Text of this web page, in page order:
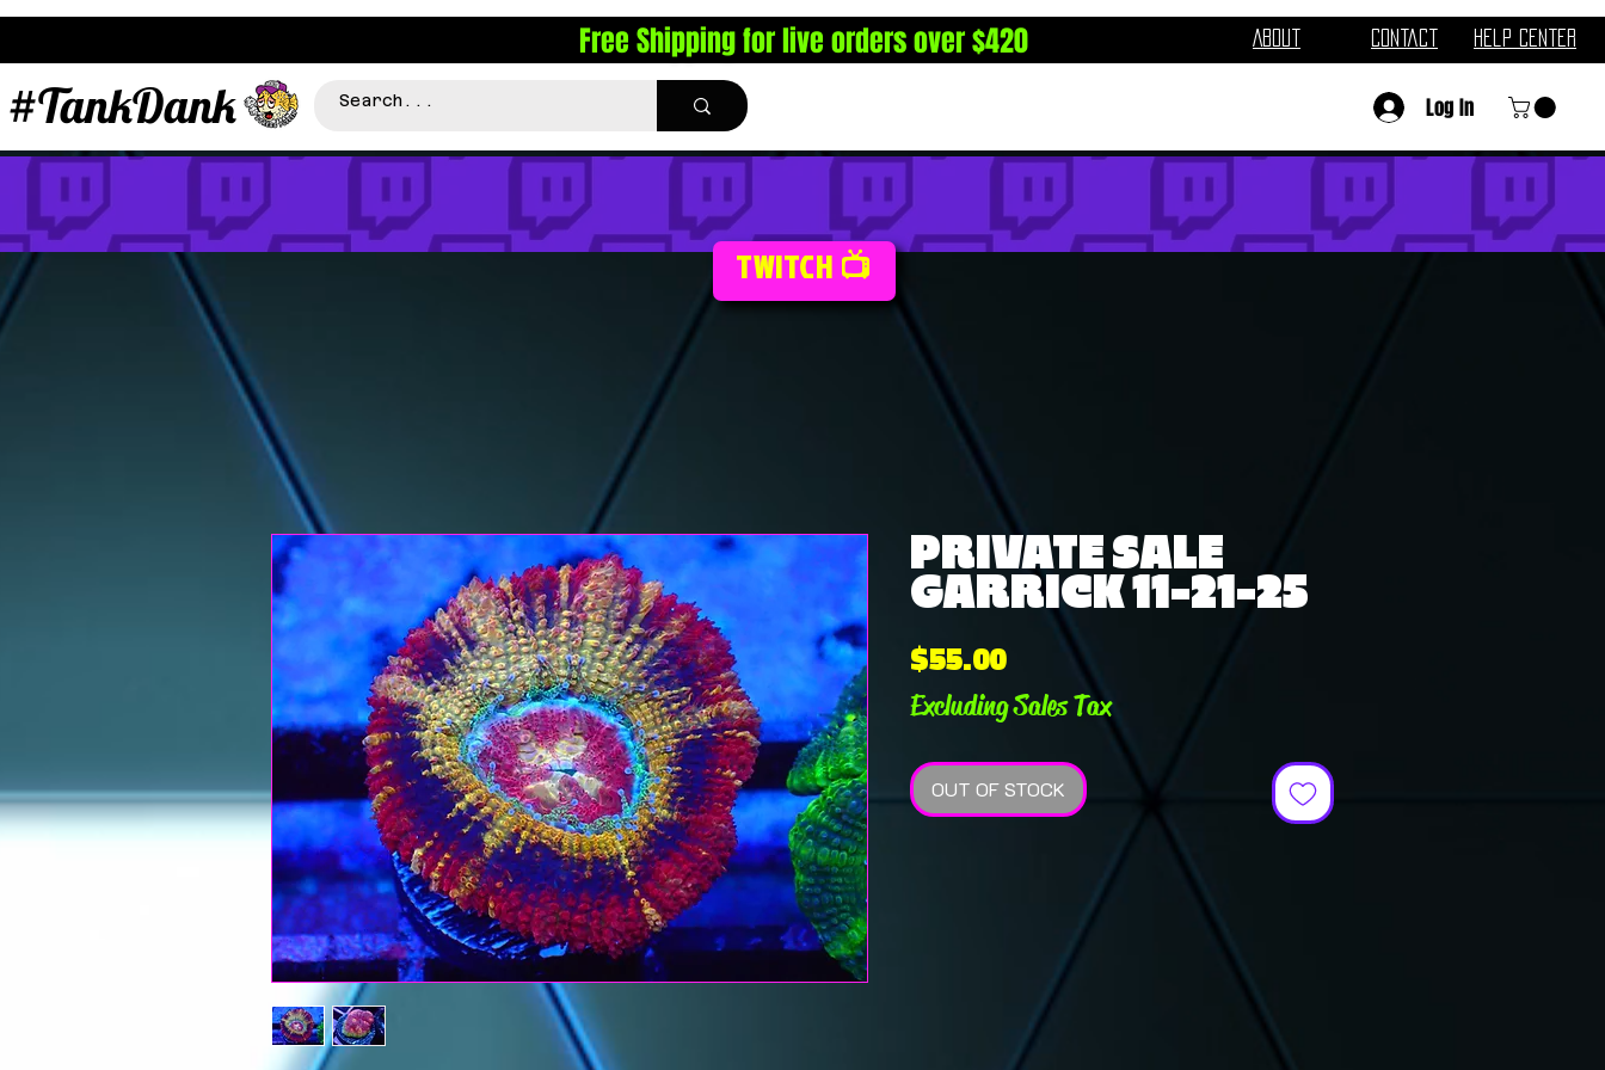
About Contact Help Center
Free Shipping for live orders over $420
#TankDank Log In
TWITCH 📺
PRIVATE SALE
GARRICK 11-21-25
$55.00Price
Excluding Sales Tax
OUT OF STOCK